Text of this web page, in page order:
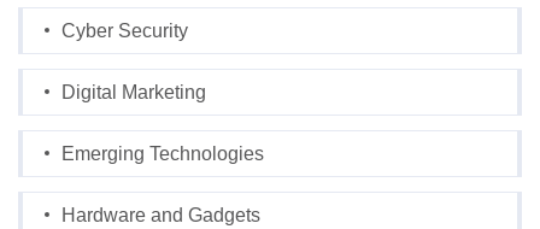
Cyber Security
Digital Marketing
Emerging Technologies
Hardware and Gadgets